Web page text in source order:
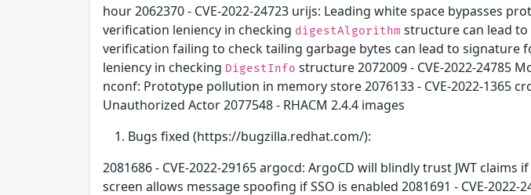
hour 2062370 - CVE-2022-24723 urijs: Leading white space bypasses
verification leniency in checking digestAlgorithm structure can lead to
verification failing to check tailing garbage bytes can lead to signature
leniency in checking DigestInfo structure 2072009 - CVE-2022-24785
nconf: Prototype pollution in memory store 2076133 - CVE-2022-1365
Unauthorized Actor 2077548 - RHACM 2.4.4 images
Bugs fixed (https://bugzilla.redhat.com/):
2081686 - CVE-2022-29165 argocd: ArgoCD will blindly trust JWT
screen allows message spoofing if SSO is enabled 2081691 - CVE-